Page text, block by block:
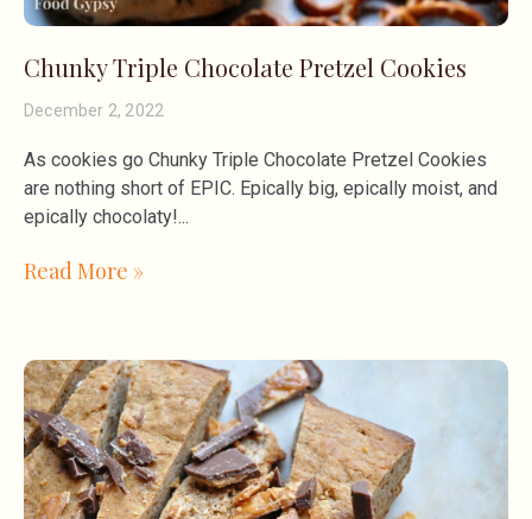
Chunky Triple Chocolate Pretzel Cookies
December 2, 2022
As cookies go Chunky Triple Chocolate Pretzel Cookies
are nothing short of EPIC. Epically big, epically moist, and
epically chocolaty!
Read More »